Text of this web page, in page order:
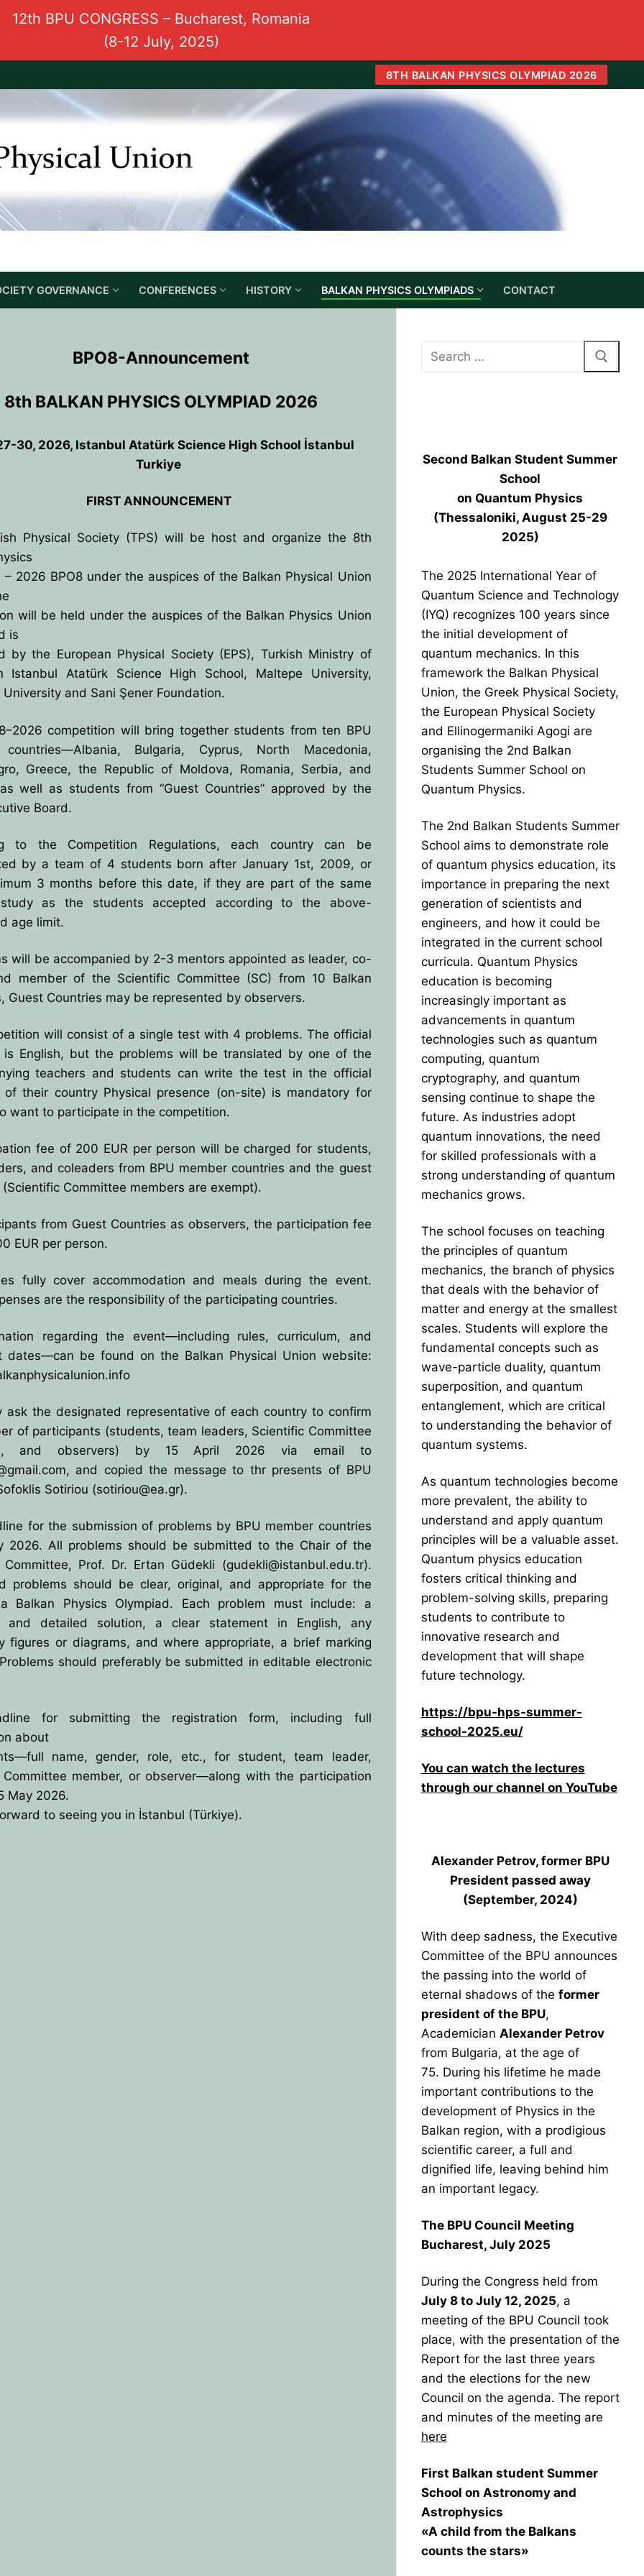
12th BPU CONGRESS – Bucharest, Romania
(8-12 July, 2025)
8TH BALKAN PHYSICS OLYMPIAD 2026
GOVERNANCE CONFERENCES HISTORY BALKAN PHYSICS OLYMPIADS CONTACT
COMMITTE
BY BPU
Solutions
for payment
BPO8-Announcement
8th BALKAN PHYSICS OLYMPIAD 2026
30, 2026, Istanbul Atatürk Science High School İstanbul
Turkiye
FIRST ANNOUNCEMENT
Physical Society (TPS) will be host and organize the 8th
– 2026 BPO8 under the auspices of the Balkan Physical Union
will be held under the auspices of the Balkan Physics Union
is
by the European Physical Society (EPS), Turkish Ministry of
Istanbul Atatürk Science High School, Maltepe University,
University and Sani Şener Foundation.
competition will bring together students from ten BPU
countries—Albania, Bulgaria, Cyprus, North Macedonia,
Greece, the Republic of Moldova, Romania, Serbia, and
well as students from “Guest Countries” approved by the
Board.
to the Competition Regulations, each country can be
by a team of 4 students born after January 1st, 2009, or
3 months before this date, if they are part of the same
as the students accepted according to the above-
age limit.
will be accompanied by 2-3 mentors appointed as leader, co-
member of the Scientific Committee (SC) from 10 Balkan
Guest Countries may be represented by observers.
will consist of a single test with 4 problems. The official
is English, but the problems will be translated by one of the
teachers and students can write the test in the official
of their country Physical presence (on-site) is mandatory for
want to participate in the competition.
fee of 200 EUR per person will be charged for students,
and coleaders from BPU member countries and the guest
Committee members are exempt).
from Guest Countries as observers, the participation fee
EUR per person.
fully cover accommodation and meals during the event.
are the responsibility of the participating countries.
regarding the event—including rules, curriculum, and
dates—can be found on the Balkan Physical Union website:
ask the designated representative of each country to confirm
of participants (students, team leaders, Scientific Committee
and observers) by 15 April 2026 via email to
, and copied the message to thr presents of BPU
Sotiriou (sotiriou@ea.gr).
for the submission of problems by BPU member countries
2026. All problems should be submitted to the Chair of the
Committee, Prof. Dr. Ertan Güdekli (gudekli@istanbul.edu.tr).
problems should be clear, original, and appropriate for the
Balkan Physics Olympiad. Each problem must include: a
and detailed solution, a clear statement in English, any
figures or diagrams, and where appropriate, a brief marking
should preferably be submitted in editable electronic
for submitting the registration form, including full
about
name, gender, role, etc., for student, team leader,
Committee member, or observer—along with the participation
May 2026.
to seeing you in İstanbul (Türkiye).
Second Balkan Student Summer
School
on Quantum Physics
(Thessaloniki, August 25-29
2025)
The 2025 International Year of
Quantum Science and Technology
(IYQ) recognizes 100 years since
the initial development of
quantum mechanics. In this
framework the Balkan Physical
Union, the Greek Physical Society,
the European Physical Society
and Ellinogermaniki Agogi are
organising the 2nd Balkan
Students Summer School on
Quantum Physics.
The 2nd Balkan Students Summer
School aims to demonstrate role
of quantum physics education, its
importance in preparing the next
generation of scientists and
engineers, and how it could be
integrated in the current school
curricula. Quantum Physics
education is becoming
increasingly important as
advancements in quantum
technologies such as quantum
computing, quantum
cryptography, and quantum
sensing continue to shape the
future. As industries adopt
quantum innovations, the need
for skilled professionals with a
strong understanding of quantum
mechanics grows.
The school focuses on teaching
the principles of quantum
mechanics, the branch of physics
that deals with the behavior of
matter and energy at the smallest
scales. Students will explore the
fundamental concepts such as
wave-particle duality, quantum
superposition, and quantum
entanglement, which are critical
to understanding the behavior of
quantum systems.
As quantum technologies become
more prevalent, the ability to
understand and apply quantum
principles will be a valuable asset.
Quantum physics education
fosters critical thinking and
problem-solving skills, preparing
students to contribute to
innovative research and
development that will shape
future technology.
https://bpu-hps-summer-
school-2025.eu/
You can watch the lectures
through our channel on YouTube
Alexander Petrov, former BPU
President passed away
(September, 2024)
With deep sadness, the Executive
Committee of the BPU announces
the passing into the world of
eternal shadows of the former
president of the BPU,
Academician Alexander Petrov
from Bulgaria, at the age of
75. During his lifetime he made
important contributions to the
development of Physics in the
Balkan region, with a prodigious
scientific career, a full and
dignified life, leaving behind him
an important legacy.
The BPU Council Meeting
Bucharest, July 2025
During the Congress held from
July 8 to July 12, 2025, a
meeting of the BPU Council took
place, with the presentation of the
Report for the last three years
and the elections for the new
Council on the agenda. The report
and minutes of the meeting are
here
First Balkan student Summer
School on Astronomy and
Astrophysics
«A child from the Balkans
counts the stars»